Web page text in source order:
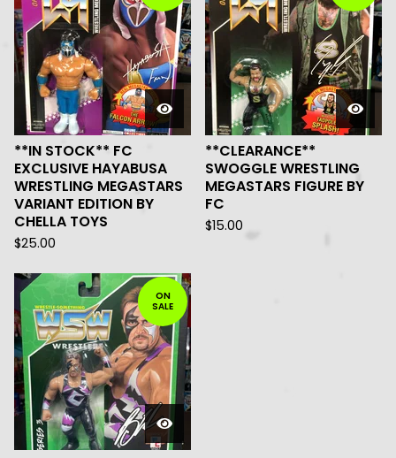
**IN STOCK** FC
EXCLUSIVE HAYABUSA
WRESTLING MEGASTARS
VARIANT EDITION BY
CHELLA TOYS
$25.00
**CLEARANCE**
SWOGGLE WRESTLING
MEGASTARS FIGURE BY
FC
$15.00
ON
SALE